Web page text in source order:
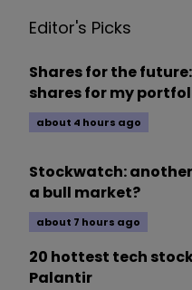
Editor's Picks
Shares for the
shares for my
about 4 hours ago
Stockwatch:
a bull market?
about 7 hours ago
20 hottest tech
Palantir